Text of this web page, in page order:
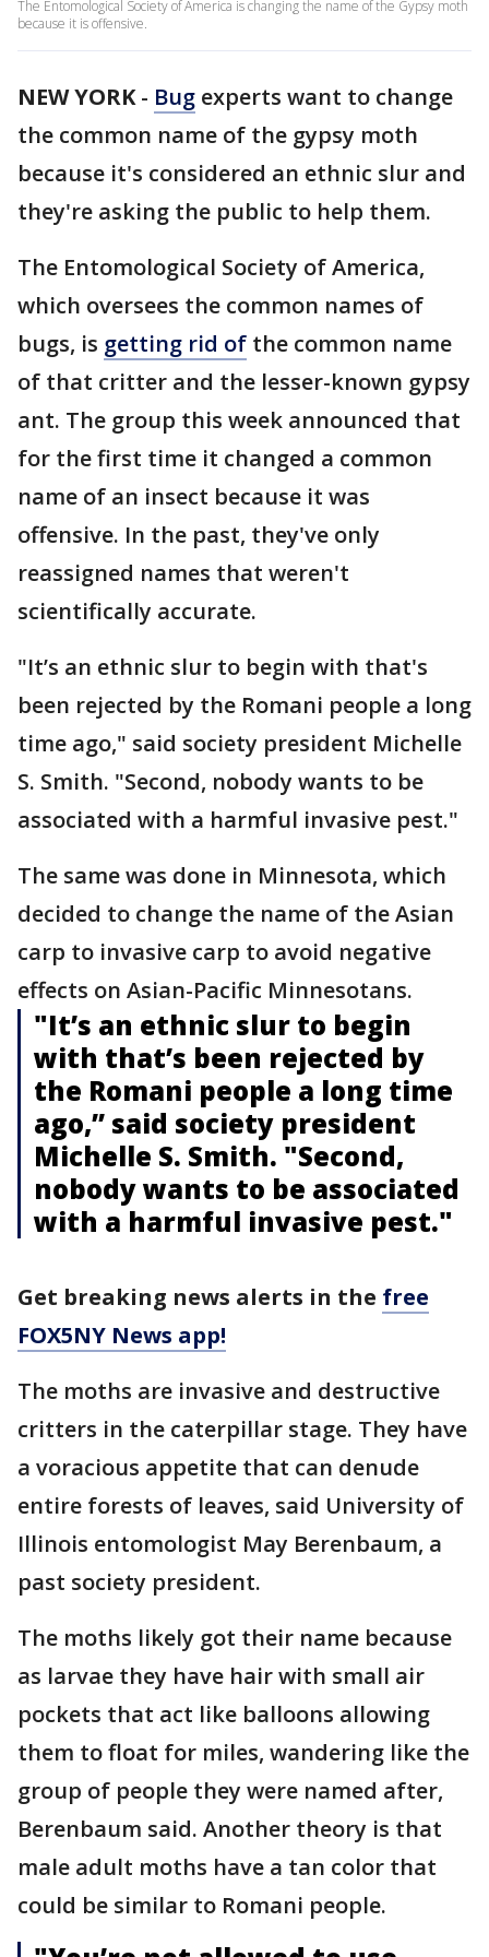
The Entomological Society of America is changing the name of the Gypsy moth
because it is offensive.
NEW YORK- Bug experts want to change
the common name of the gypsy moth
because it's considered an ethnic slur and
they're asking the public to help them.
The Entomological Society of America,
which oversees the common names of
bugs, is getting rid of the common name
of that critter and the lesser-known gypsy
ant. The group this week announced that
for the first time it changed a common
name of an insect because it was
offensive. In the past, they've only
reassigned names that weren't
scientifically accurate.
"It’s an ethnic slur to begin with that's
been rejected by the Romani people a long
time ago," said society president Michelle
S. Smith. "Second, nobody wants to be
associated with a harmful invasive pest."
The same was done in Minnesota, which
decided to change the name of the Asian
carp to invasive carp to avoid negative
effects on Asian-Pacific Minnesotans.
"It’s an ethnic slur to begin
with that’s been rejected by
the Romani people a long time
ago,’’ said society president
Michelle S. Smith. "Second,
nobody wants to be associated
with a harmful invasive pest."
Get breaking news alerts in the free
FOX5NY News app!
The moths are invasive and destructive
critters in the caterpillar stage. They have
a voracious appetite that can denude
entire forests of leaves, said University of
Illinois entomologist May Berenbaum, a
past society president.
The moths likely got their name because
as larvae they have hair with small air
pockets that act like balloons allowing
them to float for miles, wandering like the
group of people they were named after,
Berenbaum said. Another theory is that
male adult moths have a tan color that
could be similar to Romani people.